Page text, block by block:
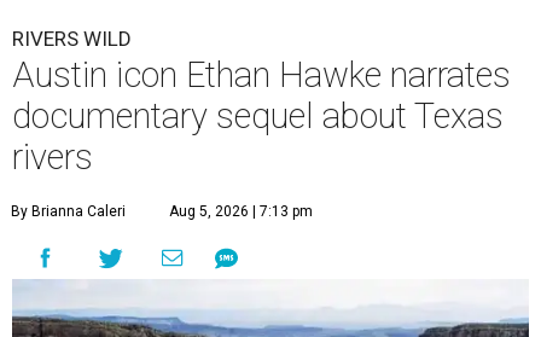
RIVERS WILD
Austin icon Ethan Hawke narrates
documentary sequel about Texas
rivers
By Brianna Caleri Aug 5, 2026 | 7:13 pm